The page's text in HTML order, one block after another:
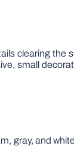
clearing
small
gray, and